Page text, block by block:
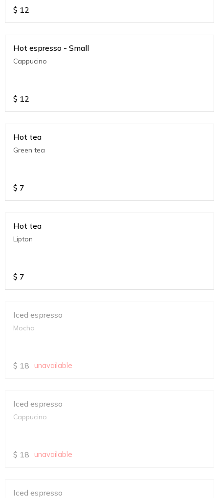
$ 12
Hot espresso - Small
Cappucino
$ 12
Hot tea
Green tea
$ 7
Hot tea
Lipton
$ 7
Iced espresso
Mocha
$ 18 unavailable
Iced espresso
Cappucino
$ 18 unavailable
Iced espresso